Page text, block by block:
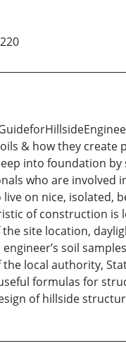
& how they
into foundation
who are involved
on nice, isolated,
of construction is
site location,
soil
the local authority,
formulas for
of hillside